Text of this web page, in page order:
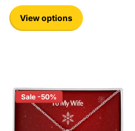
View options
Sale -50%